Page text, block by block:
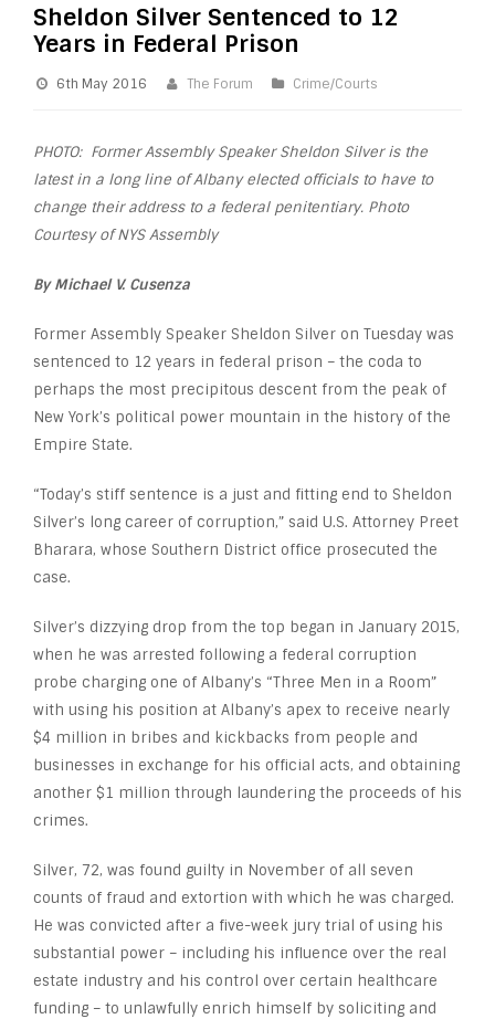
Sheldon Silver Sentenced to 12
Years in Federal Prison
6th May 2016 The Forum Crime/Courts
PHOTO: Former Assembly Speaker Sheldon Silver is the
latest in a long line of Albany elected officials to have to
change their address to a federal penitentiary. Photo
Courtesy of NYS Assembly
By Michael V. Cusenza
Former Assembly Speaker Sheldon Silver on Tuesday was
sentenced to 12 years in federal prison – the coda to
perhaps the most precipitous descent from the peak of
New York’s political power mountain in the history of the
Empire State.
“Today’s stiff sentence is a just and fitting end to Sheldon
Silver’s long career of corruption,” said U.S. Attorney Preet
Bharara, whose Southern District office prosecuted the
case.
Silver’s dizzying drop from the top began in January 2015,
when he was arrested following a federal corruption
probe charging one of Albany’s “Three Men in a Room”
with using his position at Albany’s apex to receive nearly
$4 million in bribes and kickbacks from people and
businesses in exchange for his official acts, and obtaining
another $1 million through laundering the proceeds of his
crimes.
Silver, 72, was found guilty in November of all seven
counts of fraud and extortion with which he was charged.
He was convicted after a five-week jury trial of using his
substantial power – including his influence over the real
estate industry and his control over certain healthcare
funding – to unlawfully enrich himself by soliciting and